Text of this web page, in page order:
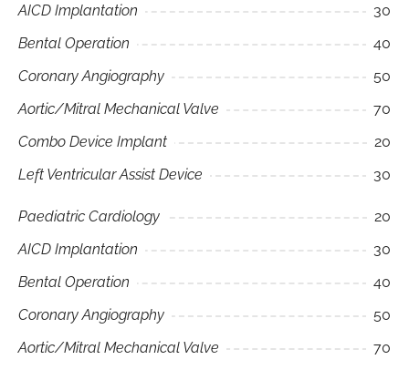
AICD Implantation
30
Bental Operation
40
Coronary Angiography
50
Aortic/Mitral Mechanical Valve
70
Combo Device Implant
20
Left Ventricular Assist Device
30
Paediatric Cardiology
20
AICD Implantation
30
Bental Operation
40
Coronary Angiography
50
Aortic/Mitral Mechanical Valve
70